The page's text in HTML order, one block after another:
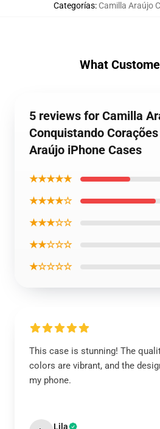
Categorías: Camilla Araújo
What
5 reviews for Camilla
Conquistando
Araújo iPhone Cases
★★★★★
★★★★☆
★★★☆☆
★★☆☆☆
★☆☆☆☆
This case is stunning! The
colors are vibrant, and the
my phone.
Lila